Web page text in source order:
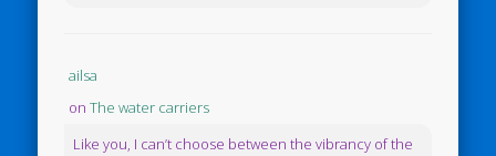
ailsa
onThe water carriers
Like you, I can’t choose between the vibrancy of the